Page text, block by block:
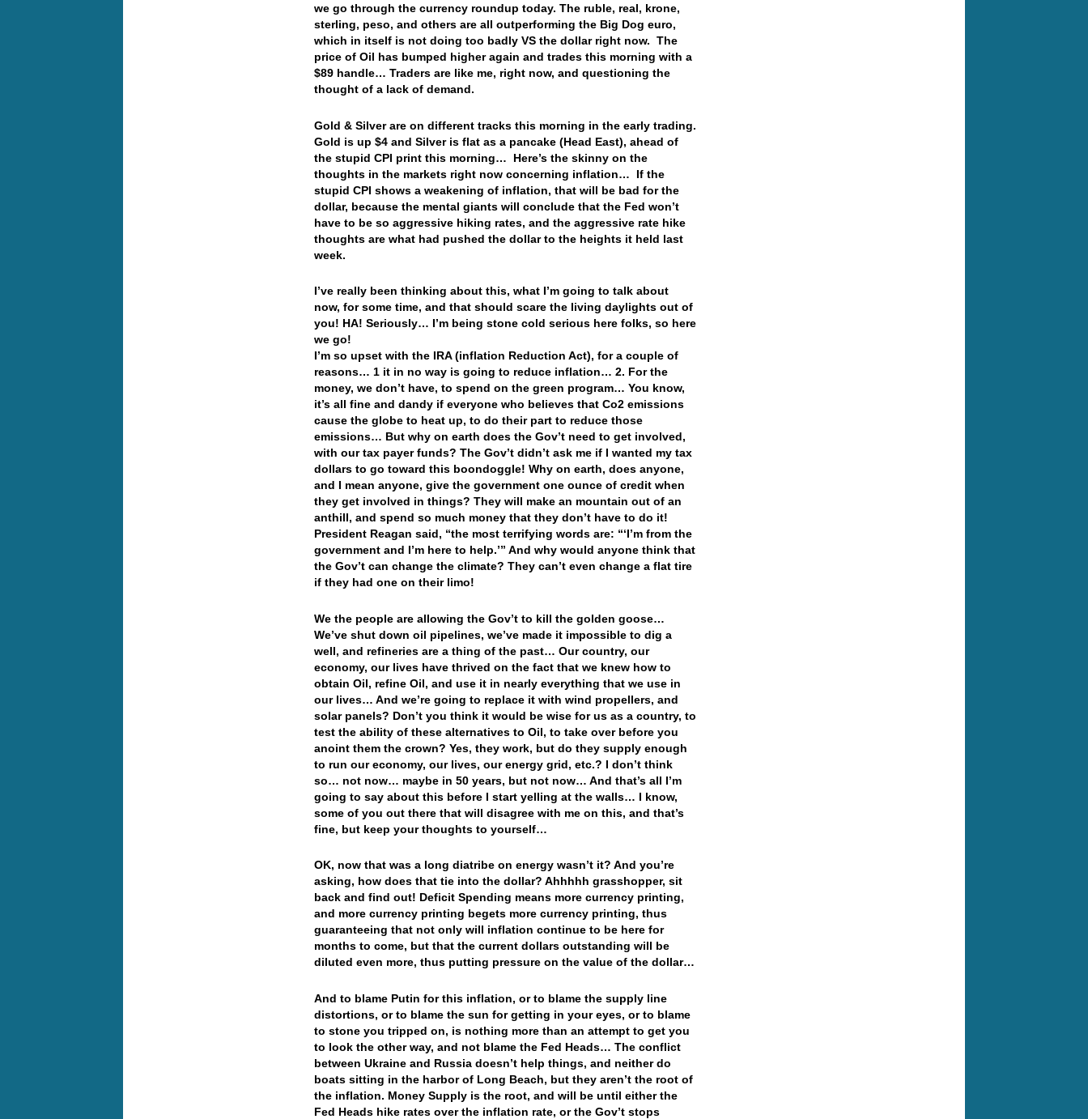
we go through the currency roundup today. The ruble, real, krone,
sterling, peso, and others are all outperforming the Big Dog euro,
which in itself is not doing too badly VS the dollar right now. The
price of Oil has bumped higher again and trades this morning with a
$89 handle… Traders are like me, right now, and questioning the
thought of a lack of demand.
Gold & Silver are on different tracks this morning in the early trading.
Gold is up $4 and Silver is flat as a pancake (Head East), ahead of
the stupid CPI print this morning… Here’s the skinny on the
thoughts in the markets right now concerning inflation… If the
stupid CPI shows a weakening of inflation, that will be bad for the
dollar, because the mental giants will conclude that the Fed won’t
have to be so aggressive hiking rates, and the aggressive rate hike
thoughts are what had pushed the dollar to the heights it held last
week.
I’ve really been thinking about this, what I’m going to talk about
now, for some time, and that should scare the living daylights out of
you! HA! Seriously… I’m being stone cold serious here folks, so here
we go!
I’m so upset with the IRA (inflation Reduction Act), for a couple of
reasons… 1 it in no way is going to reduce inflation… 2. For the
money, we don’t have, to spend on the green program… You know,
it’s all fine and dandy if everyone who believes that Co2 emissions
cause the globe to heat up, to do their part to reduce those
emissions… But why on earth does the Gov’t need to get involved,
with our tax payer funds? The Gov’t didn’t ask me if I wanted my tax
dollars to go toward this boondoggle! Why on earth, does anyone,
and I mean anyone, give the government one ounce of credit when
they get involved in things? They will make an mountain out of an
anthill, and spend so much money that they don’t have to do it!
President Reagan said, “the most terrifying words are: “‘I’m from the
government and I’m here to help.’” And why would anyone think that
the Gov’t can change the climate? They can’t even change a flat tire
if they had one on their limo!
We the people are allowing the Gov’t to kill the golden goose…
We’ve shut down oil pipelines, we’ve made it impossible to dig a
well, and refineries are a thing of the past… Our country, our
economy, our lives have thrived on the fact that we knew how to
obtain Oil, refine Oil, and use it in nearly everything that we use in
our lives… And we’re going to replace it with wind propellers, and
solar panels? Don’t you think it would be wise for us as a country, to
test the ability of these alternatives to Oil, to take over before you
anoint them the crown? Yes, they work, but do they supply enough
to run our economy, our lives, our energy grid, etc.? I don’t think
so… not now… maybe in 50 years, but not now… And that’s all I’m
going to say about this before I start yelling at the walls… I know,
some of you out there that will disagree with me on this, and that’s
fine, but keep your thoughts to yourself…
OK, now that was a long diatribe on energy wasn’t it? And you’re
asking, how does that tie into the dollar? Ahhhhh grasshopper, sit
back and find out! Deficit Spending means more currency printing,
and more currency printing begets more currency printing, thus
guaranteeing that not only will inflation continue to be here for
months to come, but that the current dollars outstanding will be
diluted even more, thus putting pressure on the value of the dollar…
And to blame Putin for this inflation, or to blame the supply line
distortions, or to blame the sun for getting in your eyes, or to blame
to stone you tripped on, is nothing more than an attempt to get you
to look the other way, and not blame the Fed Heads… The conflict
between Ukraine and Russia doesn’t help things, and neither do
boats sitting in the harbor of Long Beach, but they aren’t the root of
the inflation. Money Supply is the root, and will be until either the
Fed Heads hike rates over the inflation rate, or the Gov’t stops